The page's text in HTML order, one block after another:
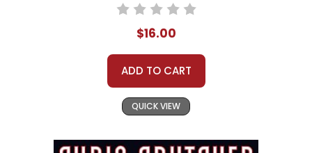
$16.00
ADD TO CART
QUICK VIEW